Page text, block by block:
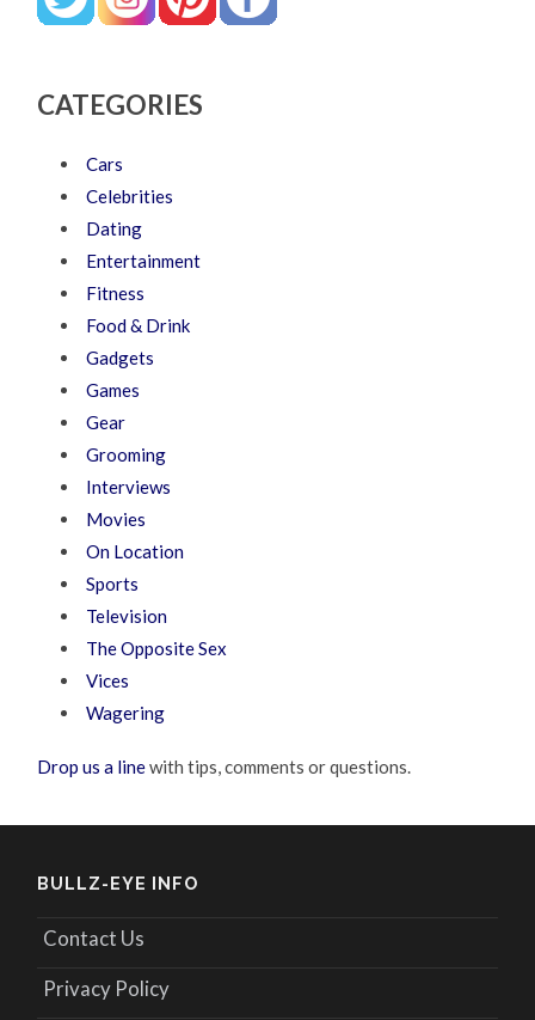
CATEGORIES
Cars
Celebrities
Dating
Entertainment
Fitness
Food & Drink
Gadgets
Games
Gear
Grooming
Interviews
Movies
On Location
Sports
Television
The Opposite Sex
Vices
Wagering
Drop us a linewith tips, comments or questions.
BULLZ-EYE INFO
Contact Us
Privacy Policy